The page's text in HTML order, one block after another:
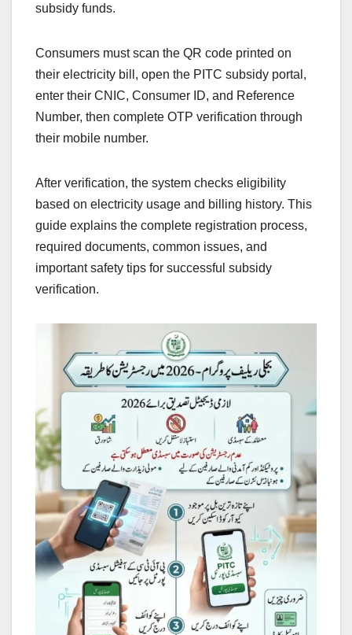
subsidy funds.
Consumers must scan the QR code printed on
their electricity bill, open the PITC subsidy portal,
enter their CNIC, Consumer ID, and Reference
Number, then complete OTP verification through
their mobile number.
After verification, the system checks eligibility
based on electricity usage and billing history. This
guide explains the complete registration process,
required documents, common issues, and
important safety tips for successful subsidy
verification.